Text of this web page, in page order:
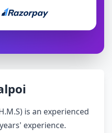
is an experienced
experience.